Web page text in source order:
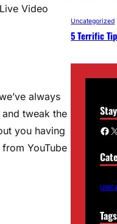
Video
always
tweak the
you having
YouTube
Uncategorized
5 Terrific
Facebook X
Tags